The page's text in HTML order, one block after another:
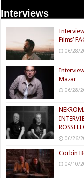
Interviews
Films’
06/28/
Mazar
06/28/
06/26/
Corbin
04/10/